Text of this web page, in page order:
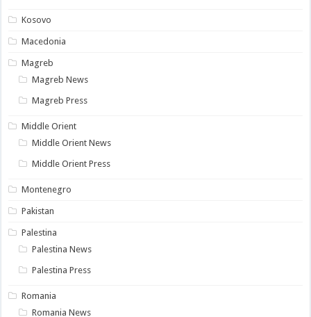
Kosovo
Macedonia
Magreb
Magreb News
Magreb Press
Middle Orient
Middle Orient News
Middle Orient Press
Montenegro
Pakistan
Palestina
Palestina News
Palestina Press
Romania
Romania News